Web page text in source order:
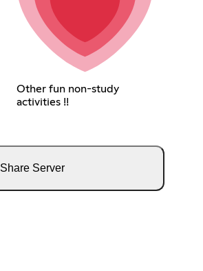
Other fun non-study
activities !!
Share Server